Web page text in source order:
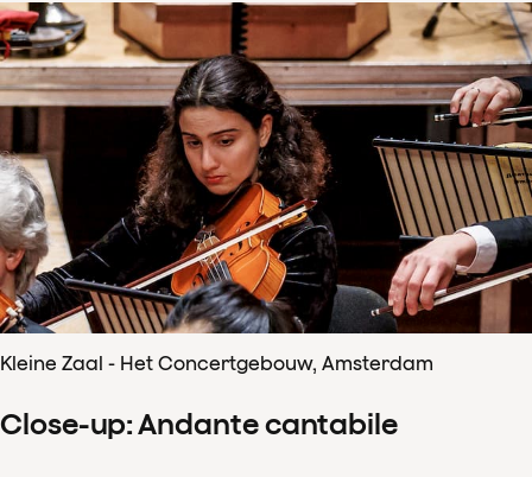
Kleine Zaal - Het Concertgebouw, Amsterdam
Close-up: Andante cantabile